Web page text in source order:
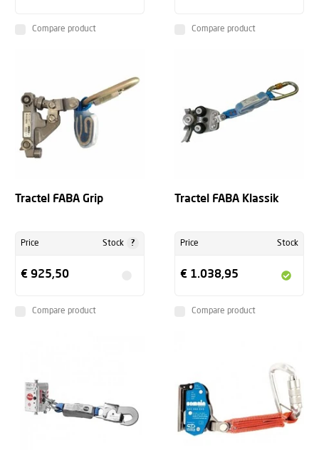
Compare product Compare product
Tractel FABA Grip
Price Stock ?
€ 925,50
Compare product
Tractel FABA Klassik
Price Stock
€ 1.038,95
Compare product